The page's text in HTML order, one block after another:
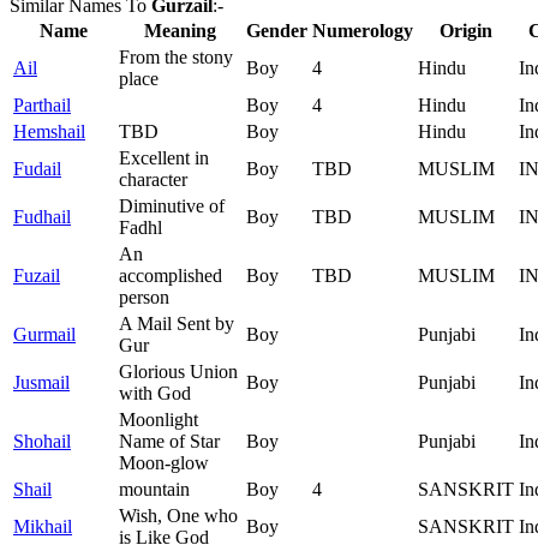
Similar Names To Gurzail:-
Name
Meaning Gender Numerology Origin
Ail
From the stony
place
Boy 4 Hindu
Parthail
Boy 4 Hindu
Hemshail
TBD Boy Hindu
Fudail
Excellent in
character
Boy TBD MUSLIM
Fudhail
Diminutive of
Fadhl
Boy TBD MUSLIM
Fuzail
An
accomplished
person
Boy TBD MUSLIM
Gurmail
A Mail Sent by
Gur
Boy Punjabi
Jusmail
Glorious Union
with God
Boy Punjabi
Shohail
Moonlight
Name of Star
Moon-glow
Boy Punjabi
Shail mountain Boy 4 SANSKRIT
Mikhail
Wish, One who
is Like God
Boy SANSKRIT